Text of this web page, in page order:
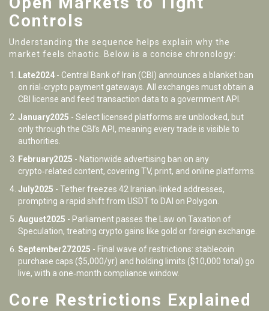
Controls
Understanding the sequence helps explain why the
market feels chaotic. Below is a concise chronology:
Late2024 - Central Bank of Iran (CBI) announces a blanket ban
on rial‑crypto payment gateways. All exchanges must obtain a
CBI license and feed transaction data to a government API.
January2025 - Select licensed platforms are unblocked, but
only through the CBI’s API, meaning every trade is visible to
authorities.
February2025 - Nationwide advertising ban on any
crypto‑related content, covering TV, print, and online platforms.
July2025 - Tether freezes 42 Iranian‑linked addresses,
prompting a rapid shift from USDT to DAI on Polygon.
August2025 - Parliament passes the Law on Taxation of
Speculation, treating crypto gains like gold or foreign exchange.
September272025 - Final wave of restrictions: stablecoin
purchase caps ($5,000/yr) and holding limits ($10,000 total) go
live, with a one‑month compliance window.
Core Restrictions Explained